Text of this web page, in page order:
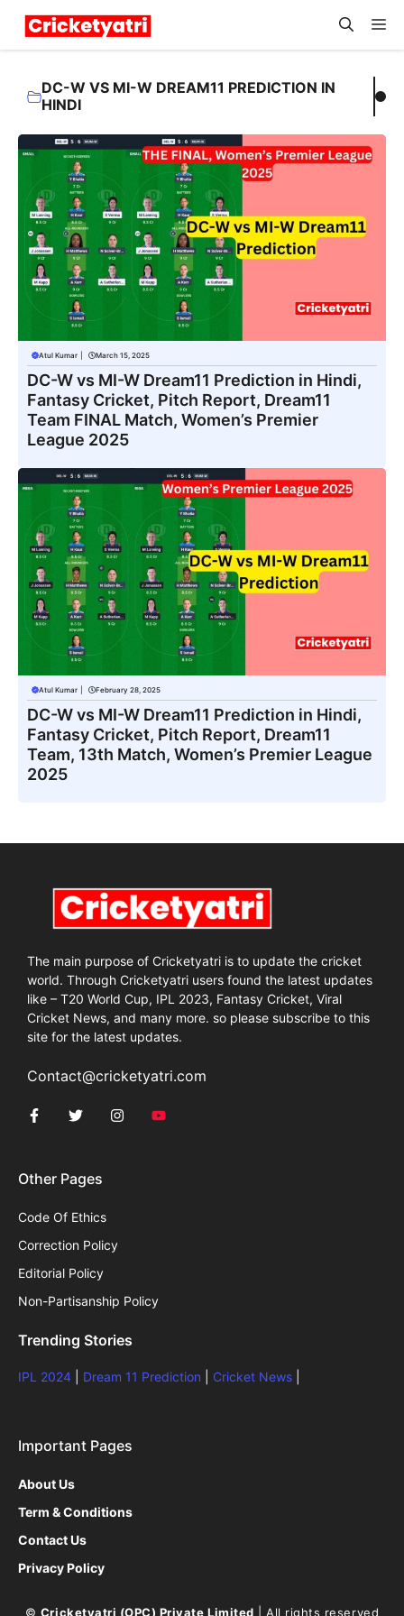
Skip
content
DC-W VS MI-W DREAM11 PREDICTION IN
HINDI
Atul Kumar March 15, 2025
DC-W vs MI-W Dream11 Prediction in Hindi,
Fantasy Cricket, Pitch Report, Dream11
Team FINAL Match, Women’s Premier
League 2025
Atul Kumar February 28, 2025
DC-W vs MI-W Dream11 Prediction in Hindi,
Fantasy Cricket, Pitch Report, Dream11
Team, 13th Match, Women’s Premier League
2025
The main purpose of Cricketyatri is to update the cricket
world. Through Cricketyatri users found the latest updates
like – T20 World Cup, IPL 2023, Fantasy Cricket, Viral
Cricket News, and many more. so please subscribe to this
site for the latest updates.
Contact@cricketyatri.com
Other Pages
Code Of Ethics
Correction Policy
Editorial Policy
Non-Partisanship Policy
Trending Stories
IPL 2024 Dream 11 Prediction Cricket News
Important Pages
About Us
Term & Conditions
Contact Us
Privacy Policy
© Cricketyatri (OPC) Private Limited | All rights reserved